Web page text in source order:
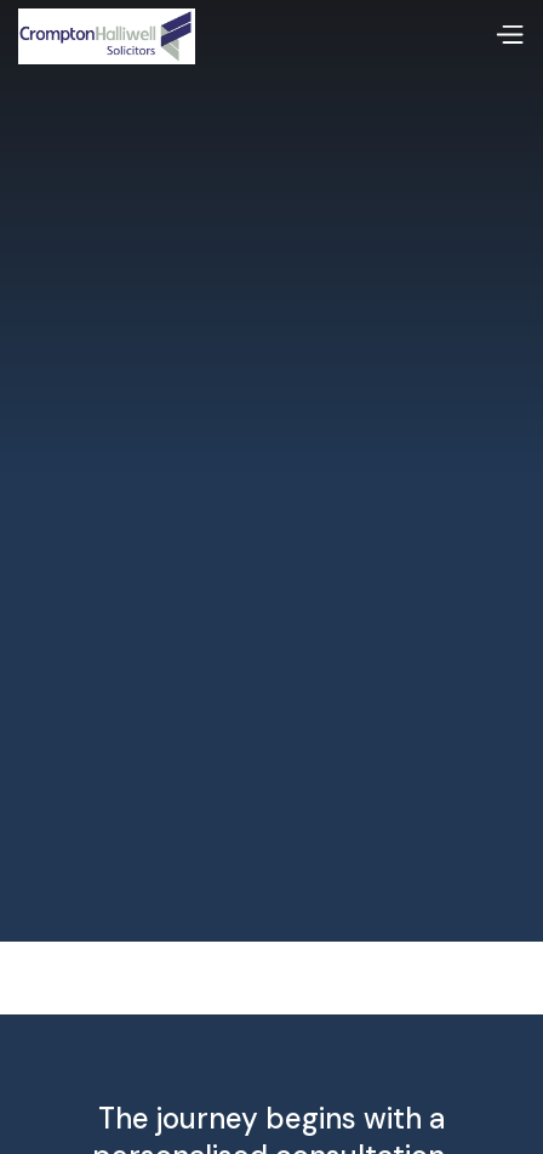
The journey begins with a